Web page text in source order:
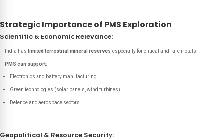
Strategic Importance of PMS Exploration
Scientific & Economic Relevance:
India has limited terrestrial mineral reserves , especially for critical and rare metals.
PMS can support:
Electronics and battery manufacturing
Green technologies (solar panels, wind turbines)
Defence and aerospace sectors
Geopolitical & Resource Security: